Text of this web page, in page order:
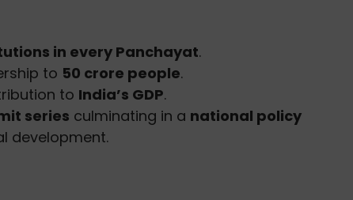
in every Panchayat.
to 50 crore people.
to India’s GDP.
series culminating in a national policy
development.